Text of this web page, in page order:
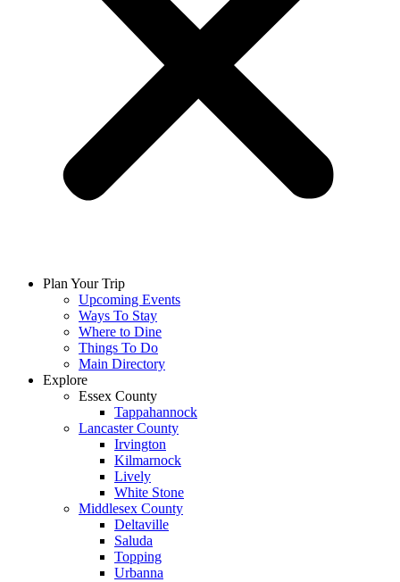
Plan Your Trip
Upcoming Events
Ways To Stay
Where to Dine
Things To Do
Main Directory
Explore
Essex County
Tappahannock
Lancaster County
Irvington
Kilmarnock
Lively
White Stone
Middlesex County
Deltaville
Saluda
Topping
Urbanna